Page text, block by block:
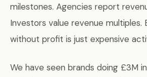
milestones. Agencies report
Investors value revenue multiples.
without profit is just expensive
We have seen brands doing £3M